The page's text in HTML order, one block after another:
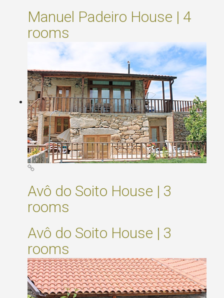
Manuel Padeiro House | 4
rooms
Avô do Soito House | 3
rooms
Avô do Soito House | 3
rooms